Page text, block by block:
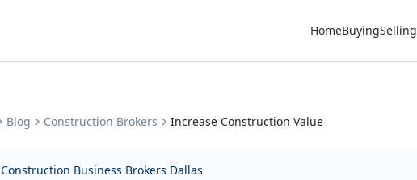
HomeBuyingSelling
Blog Construction Brokers Increase Construction Value
Construction Business Brokers Dallas